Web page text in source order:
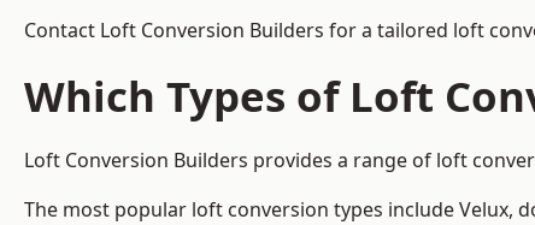
Contact Loft Conversion Builders for a tailored loft
Which Types of Loft
Loft Conversion Builders provides a range of loft
The most popular loft conversion types include Velux,